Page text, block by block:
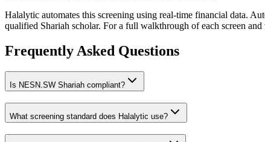
Halalytic automates this screening using real-time financial data.
qualified Shariah scholar. For a full walkthrough of each screen
Frequently Asked Questions
Is NESN.SW Shariah compliant?
What screening standard does Halalytic use?